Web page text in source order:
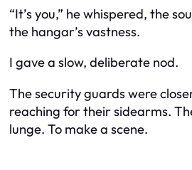
“It’s you,” he whispered, the
the hangar’s vastness.
I gave a slow, deliberate nod.
The security guards were
reaching for their sidearms.
lunge. To make a scene.